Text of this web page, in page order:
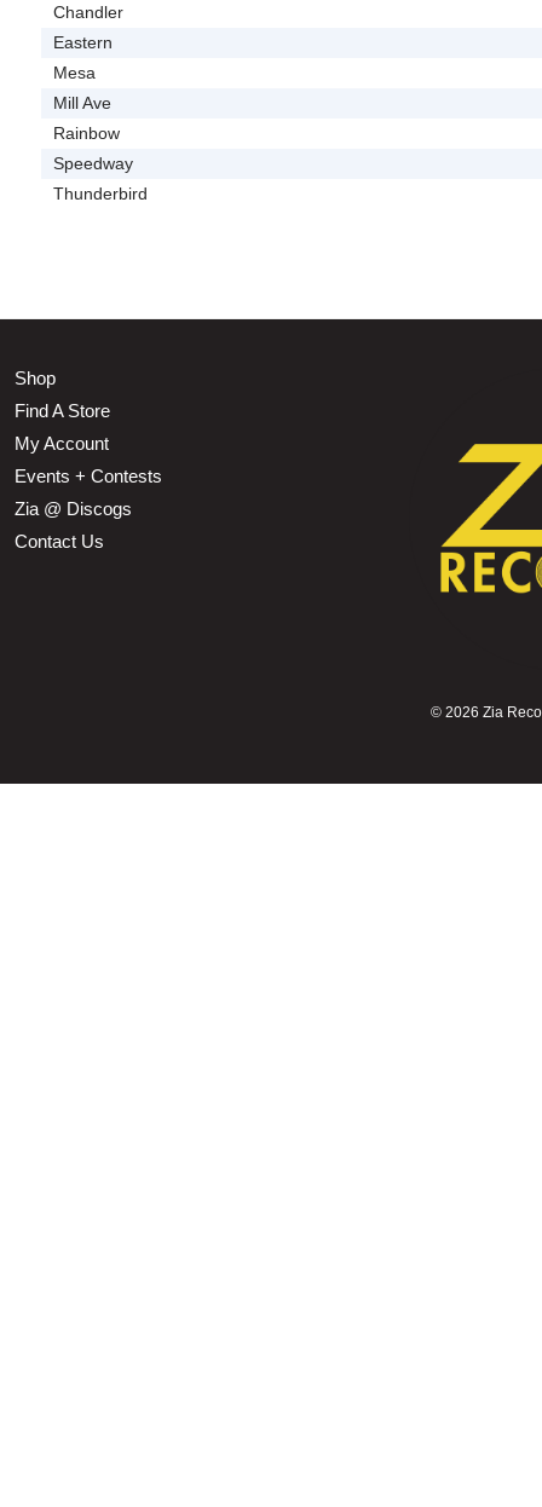
Chandler
Eastern
Mesa
Mill Ave
Rainbow
Speedway
Thunderbird
Shop
Find A Store
My Account
Events + Contests
Zia @ Discogs
Contact Us
© 2026 Zia